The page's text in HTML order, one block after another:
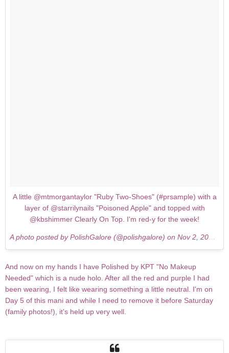
A little @mtmorgantaylor "Ruby Two-Shoes" (#prsample) with a
layer of @starrilynails "Poisoned Apple" and topped with
@kbshimmer Clearly On Top. I'm red-y for the week!
A photo posted by PolishGalore (@polishgalore) on Nov 2, 2015 at 6:55pm PST
And now on my hands I have Polished by KPT "No Makeup
Needed" which is a nude holo. After all the red and purple I had
been wearing, I felt like wearing something a little neutral. I'm on
Day 5 of this mani and while I need to remove it before Saturday
(family photos!), it's held up very well.